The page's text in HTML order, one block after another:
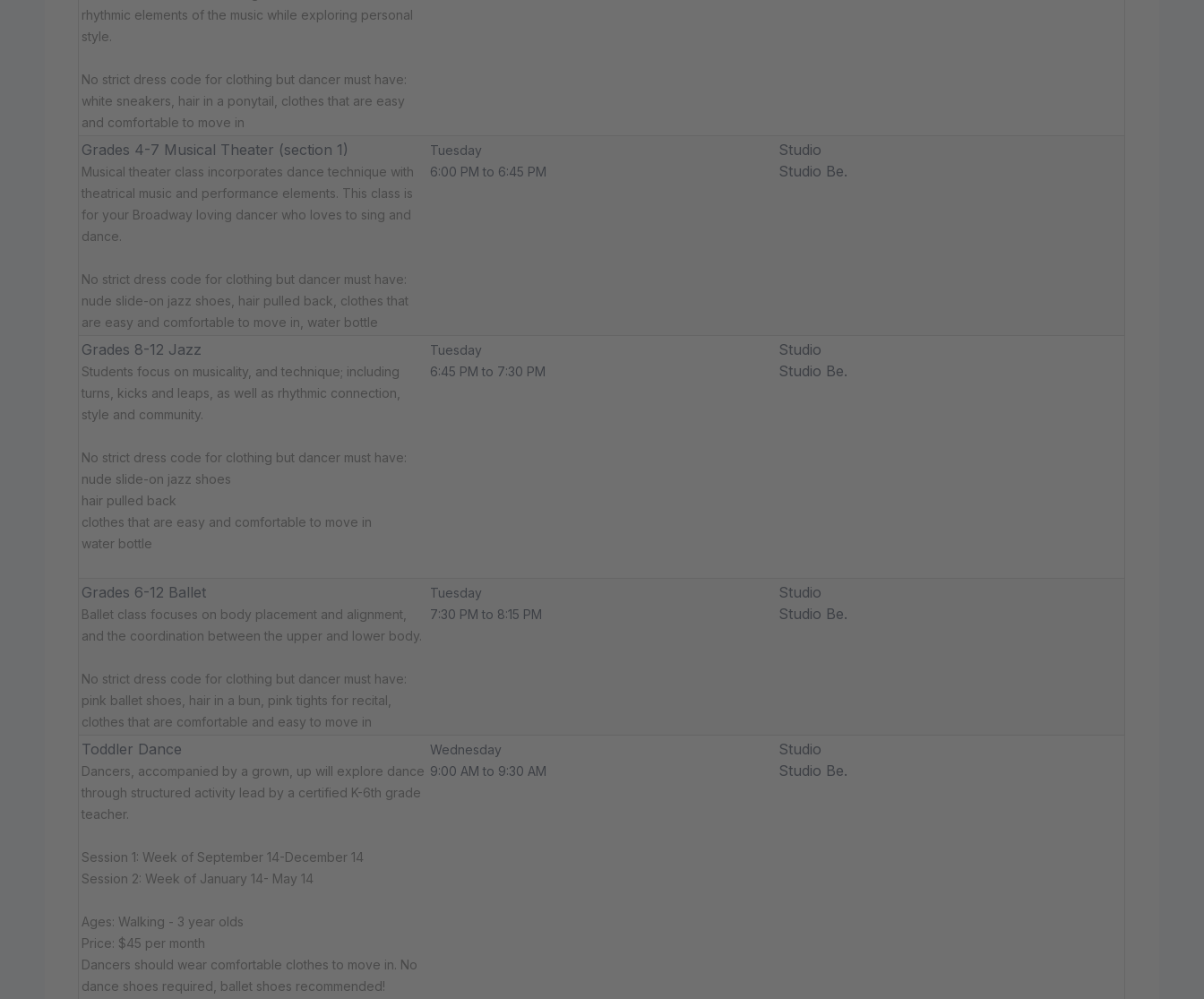
rhythmic elements of the music while exploring personal
style.
No strict dress code for clothing but dancer must have:
white sneakers, hair in a ponytail, clothes that are easy
and comfortable to move in
Grades 4-7 Musical Theater (section 1)
Musical theater class incorporates dance technique with
theatrical music and performance elements. This class is
for your Broadway loving dancer who loves to sing and
dance.
No strict dress code for clothing but dancer must have:​
nude slide-on jazz shoes, hair pulled back, clothes that
are easy and comfortable to move in, water bottle
Tuesday
6:00 PM to 6:45 PM
Studio
Studio Be.
Grades 8-12 Jazz
Students focus on musicality, and technique; including
turns, kicks and leaps, as well as rhythmic connection,
style and community.
No strict dress code for clothing but dancer must have:​
nude slide-on jazz shoes
hair pulled back
clothes that are easy and comfortable to move in
water bottle
Tuesday
6:45 PM to 7:30 PM
Studio
Studio Be.
Grades 6-12 Ballet
Ballet class focuses on body placement and alignment,
and the coordination between the upper and lower body.
No strict dress code for clothing but dancer must have:​ ​​
pink ballet shoes, hair in a bun, pink tights for recital,
clothes that are comfortable and easy to move in
Tuesday
7:30 PM to 8:15 PM
Studio
Studio Be.
Toddler Dance
Dancers, accompanied by a grown, up will explore dance
through structured activity lead by a certified K-6th grade
teacher.
Session 1: Week of September 14-December 14
Session 2: Week of January 14- May 14
Ages: Walking - 3 year olds
Price: $45 per month
Dancers should wear comfortable clothes to move in. No
dance shoes required, ballet shoes recommended!
Wednesday
9:00 AM to 9:30 AM
Studio
Studio Be.